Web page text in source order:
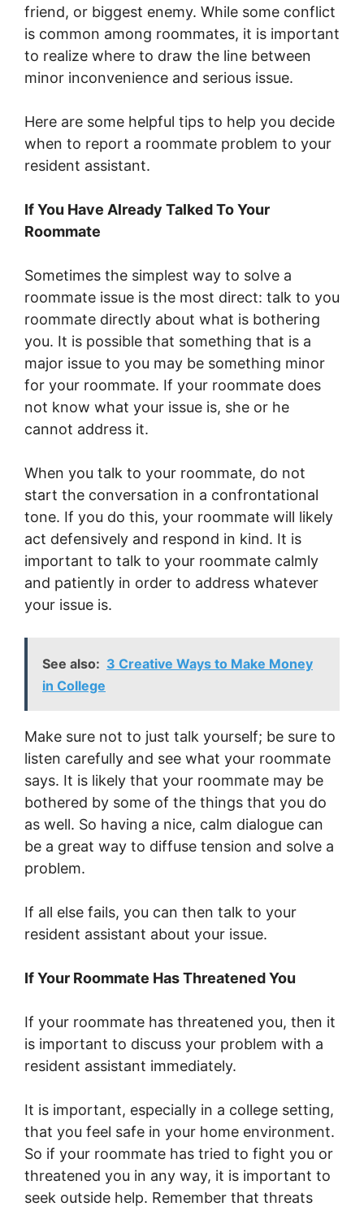
friend, or biggest enemy. While some conflict
is common among roommates, it is important
to realize where to draw the line between
minor inconvenience and serious issue.
Here are some helpful tips to help you decide
when to report a roommate problem to your
resident assistant.
If You Have Already Talked To Your
Roommate
Sometimes the simplest way to solve a
roommate issue is the most direct: talk to you
roommate directly about what is bothering
you. It is possible that something that is a
major issue to you may be something minor
for your roommate. If your roommate does
not know what your issue is, she or he
cannot address it.
When you talk to your roommate, do not
start the conversation in a confrontational
tone. If you do this, your roommate will likely
act defensively and respond in kind. It is
important to talk to your roommate calmly
and patiently in order to address whatever
your issue is.
See also: 3 Creative Ways to Make Money
in College
Make sure not to just talk yourself; be sure to
listen carefully and see what your roommate
says. It is likely that your roommate may be
bothered by some of the things that you do
as well. So having a nice, calm dialogue can
be a great way to diffuse tension and solve a
problem.
If all else fails, you can then talk to your
resident assistant about your issue.
If Your Roommate Has Threatened You
If your roommate has threatened you, then it
is important to discuss your problem with a
resident assistant immediately.
It is important, especially in a college setting,
that you feel safe in your home environment.
So if your roommate has tried to fight you or
threatened you in any way, it is important to
seek outside help. Remember that threats